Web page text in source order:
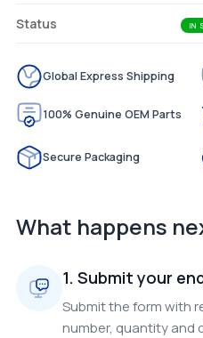
Status IN
Global Express Shipping
100% Genuine OEM Parts
Secure Packaging
What happens
1. Submit your
Submit the form with
number, quantity and